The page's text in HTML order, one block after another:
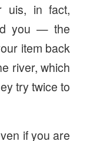
uis, in fact,
you — the
item back
river, which
try twice to
if you are